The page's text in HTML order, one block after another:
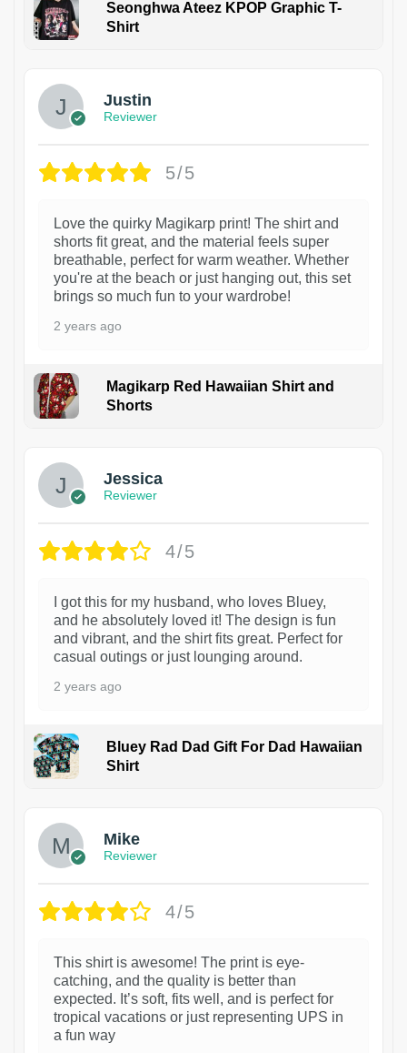
Seonghwa Ateez KPOP Graphic T-
Shirt
Justin
Reviewer
5/5
Love the quirky Magikarp print! The shirt and
shorts fit great, and the material feels super
breathable, perfect for warm weather. Whether
you're at the beach or just hanging out, this set
brings so much fun to your wardrobe!
2 years ago
Magikarp Red Hawaiian Shirt and
Shorts
Jessica
Reviewer
4/5
I got this for my husband, who loves Bluey,
and he absolutely loved it! The design is fun
and vibrant, and the shirt fits great. Perfect for
casual outings or just lounging around.
2 years ago
Bluey Rad Dad Gift For Dad Hawaiian
Shirt
Mike
Reviewer
4/5
This shirt is awesome! The print is eye-
catching, and the quality is better than
expected. It’s soft, fits well, and is perfect for
tropical vacations or just representing UPS in
a fun way